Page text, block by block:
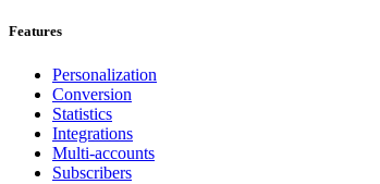
Features
Personalization
Conversion
Statistics
Integrations
Multi-accounts
Subscribers